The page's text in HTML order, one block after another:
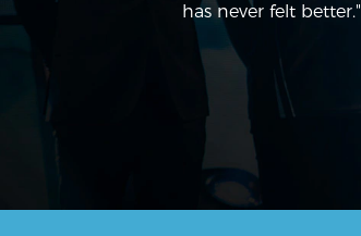
has never felt better."